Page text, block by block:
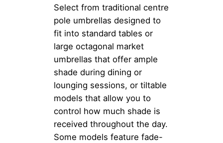
Select from traditional centre
pole umbrellas designed to
fit into standard tables or
large octagonal market
umbrellas that offer ample
shade during dining or
lounging sessions, or tiltable
models that allow you to
control how much shade is
received throughout the day.
Some models feature fade-